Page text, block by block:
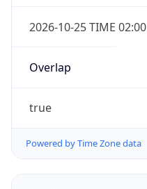
2026-10-25 TIME 02:00
Overlap
true
Powered by Time Zone data